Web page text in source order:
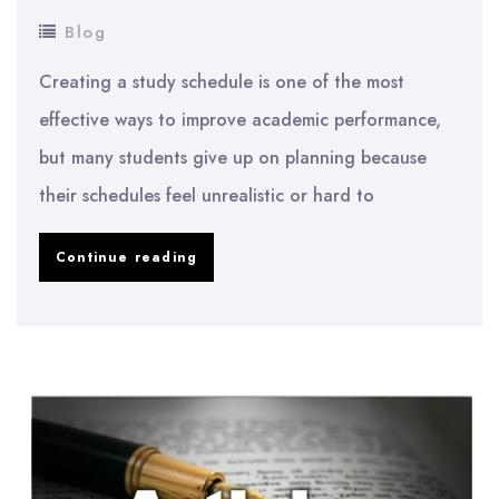
Blog
Creating a study schedule is one of the most
effective ways to improve academic performance,
but many students give up on planning because
their schedules feel unrealistic or hard to
Continue reading
Work